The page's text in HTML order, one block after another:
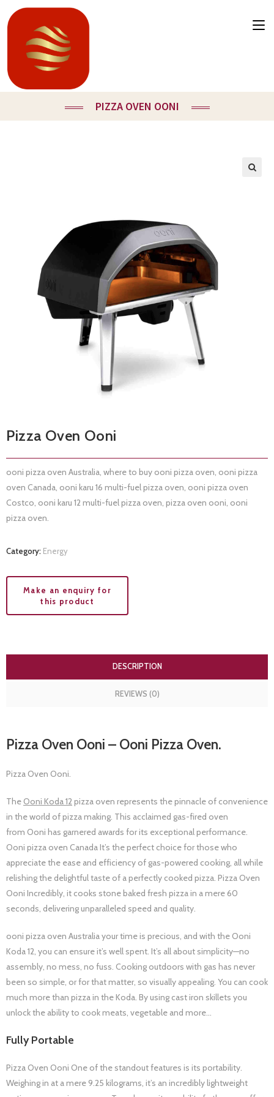
PIZZA OVEN OONI
Pizza Oven Ooni
ooni pizza oven Australia, where to buy ooni pizza oven, ooni pizza
oven Canada, ooni karu 16 multi-fuel pizza oven, ooni pizza oven
Costco, ooni karu 12 multi-fuel pizza oven, pizza oven ooni, ooni
pizza oven.
Category: Energy
DESCRIPTION
REVIEWS (0)
Pizza Oven Ooni – Ooni Pizza Oven.
Pizza Oven Ooni.
The Ooni Koda 12pizza oven represents the pinnacle of convenience
in the world of pizza making. This acclaimed gas-fired oven
from Ooni has garnered awards for its exceptional performance.
Ooni pizza oven Canada It’s the perfect choice for those who
appreciate the ease and efficiency of gas-powered cooking, all while
relishing the delightful taste of a perfectly cooked pizza. Pizza Oven
Ooni Incredibly, it cooks stone baked fresh pizza in a mere 60
seconds, delivering unparalleled speed and quality.
ooni pizza oven Australia your time is precious, and with the Ooni
Koda 12, you can ensure it’s well spent. It’s all about simplicity—no
assembly, no mess, no fuss. Cooking outdoors with gas has never
been so simple, or for that matter, so visually appealing. You can cook
much more than pizza in the Koda. By using cast iron skillets you
unlock the ability to cook meats, vegetable and more…
Fully Portable
Pizza Oven Ooni One of the standout features is its portability.
Weighing in at a mere 9.25 kilograms, it’s an incredibly lightweight